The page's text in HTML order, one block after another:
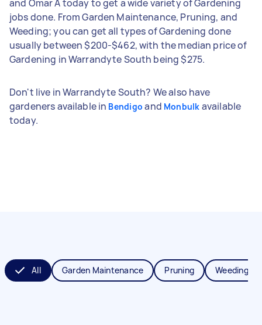
and Omar A today to get a wide variety of Gardening
jobs done. From Garden Maintenance, Pruning, and
Weeding; you can get all types of Gardening done
usually between $200-$462, with the median price of
Gardening in Warrandyte South being $275.
Don't live in Warrandyte South? We also have
gardeners available in Bendigo and Monbulk available
today.
All Garden Maintenance Pruning Weeding